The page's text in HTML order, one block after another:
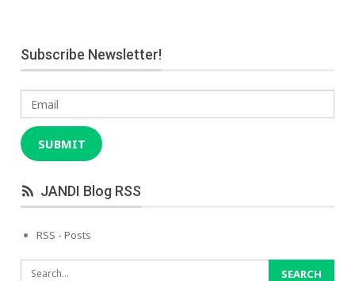
Subscribe Newsletter!
Email
SUBMIT
JANDI Blog RSS
RSS - Posts